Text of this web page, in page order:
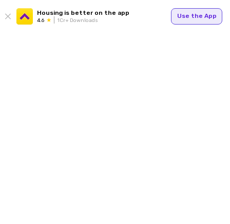
Housing is better on the app
4.6 1Cr+ Downloads
Use the App